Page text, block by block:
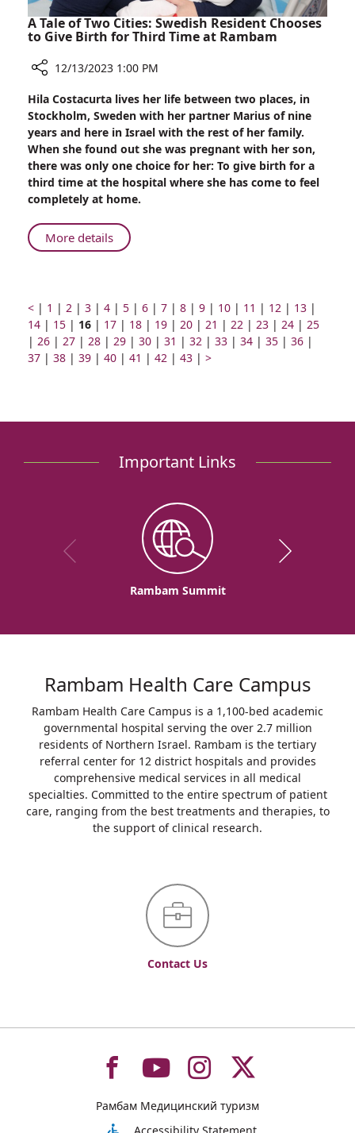
A Tale of Two Cities: Swedish Resident Chooses
to Give Birth for Third Time at Rambam
A
Tale
of
Two
Cities:
Swedish
Resident
Chooses
to
Third
Time
at
Rambam
12/13/2023 1:00 PM
Hila Costacurta lives her life between two places, in
Stockholm, Sweden with her partner Marius of nine
years and here in Israel with the rest of her family.
When she found out she was pregnant with her son,
there was only one choice for her: To give birth for a
third time at the hospital where she has come to feel
completely at home.
More detailsAbout
A
Two
Cities:
Swedish
Resident
Third
Rambam
<Prev
page
| Go
to
page
number
1 | Go
to
page
number
2 | Go
to
page
number
3 | Go
to
page
number
4 | Go
to
page
number
5 | Go
to
page
number
6 | Go
to
page
number
7 | Go
to
page
number
8 | Go
to
page
number
9 | Go
to
page
10 | Go
to
page
11 | Go
to
page
12 | Go
to
page
13 |
to
14 | Go
to
page
15 | Page
number
16 | Go
to
page
17 | Go
to
page
18 | Go
to
page
19 | Go
to
page
20 | Go
to
page
21 | Go
to
22 | Go
to
23 | Go
to
24 | Go
to
25
| Go
to
26 | Go
to
27 | Go
to
28 | Go
to
29 | Go
to
30 | Go
to
31 | Go
to
32 | Go
33 | Go
34 | Go
35 | Go
36 |
37 | Go
38 | Go
39 | Go
40 | Go
41 | Go
42 | Go
43 | >Next
Important Links
Rambam Summit
Rambam Health Care Campus
Rambam Health Care Campus is a 1,100-bed academic
governmental hospital serving the over 2.7 million
residents of Northern Israel. Rambam is the tertiary
referral center for 12 district hospitals and provides
comprehensive medical services in all medical
specialties. Committed to the entire spectrum of patient
care, ranging from the best treatments and therapies, to
the support of clinical research.
Contact Us
To To To To
Рамбам Медицинский туризм